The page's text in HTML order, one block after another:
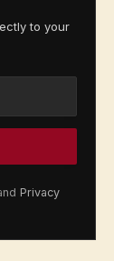
to your
Privacy